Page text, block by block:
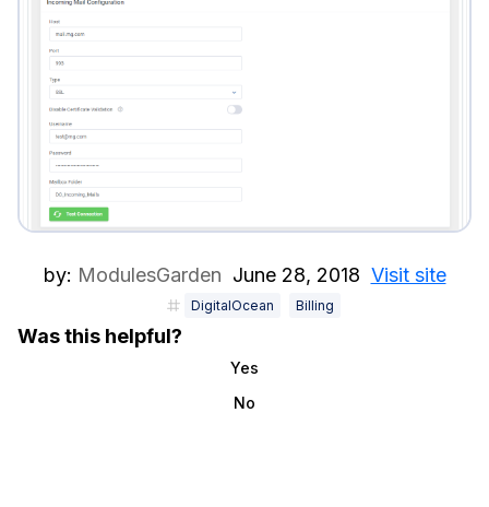
by: ModulesGarden June 28, 2018 Visit site
DigitalOcean Billing
Was this helpful?
Yes
No